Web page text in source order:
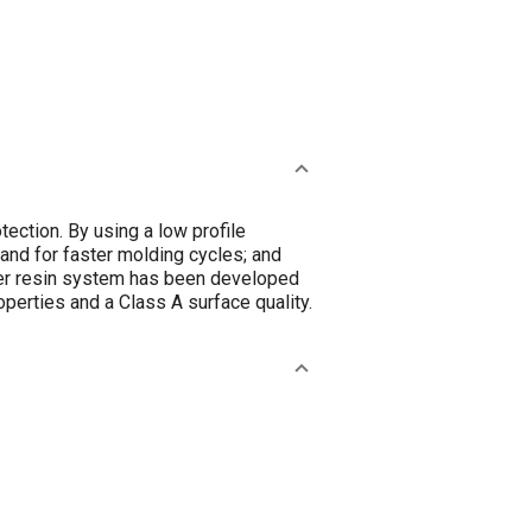
By using a low profile
for faster molding cycles; and
resin system has been developed
and a Class A surface quality.